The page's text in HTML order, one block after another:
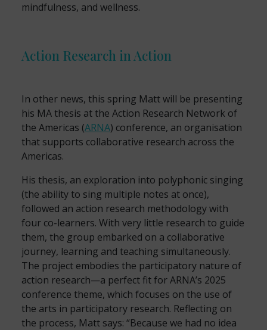
mindfulness, and wellness.
Action Research in Action
In other news, this spring Matt will be presenting
his MA thesis at the Action Research Network of
the Americas (ARNA) conference, an organisation
that supports collaborative research across the
Americas.
His thesis, an exploration into polyphonic singing
(the ability to sing multiple notes at once),
followed an action research methodology with
four co-learners. With very little research to guide
them, the group embarked on a collaborative
journey, learning and teaching simultaneously.
The project embodies the participatory nature of
action research—a perfect fit for ARNA’s 2025
conference theme, which focuses on the use of
the arts in participatory research. Reflecting on
the process, Matt says: “Because we had no idea